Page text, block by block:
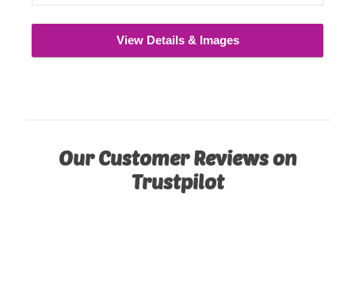
For your utmost convenience, an insulated version of
this model is available as well.
View Details & Images
Our Customer Reviews on
Trustpilot